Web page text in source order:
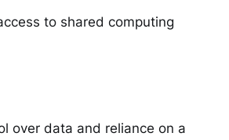
to shared computing
over data and reliance on a